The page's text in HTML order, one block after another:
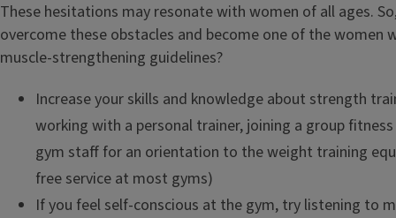
These hesitations may resonate with women of all ages.
overcome these obstacles and become one of the women
muscle-strengthening guidelines?
Increase your skills and knowledge about strength
working with a personal trainer, joining a group
gym staff for an orientation to the weight training
free service at most gyms)
If you feel self-conscious at the gym, try listening to